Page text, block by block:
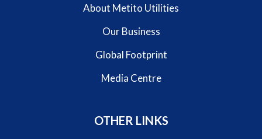
About Metito Utilities
Our Business
Global Footprint
Media Centre
OTHER LINKS